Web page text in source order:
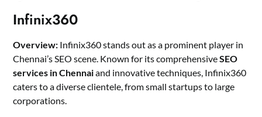
Infinix360
Overview: Infinix360 stands out as a prominent player in
Chennai’s SEO scene. Known for its comprehensiveSEO
services in Chennaiand innovative techniques, Infinix360
caters to a diverse clientele, from small startups to large
corporations.